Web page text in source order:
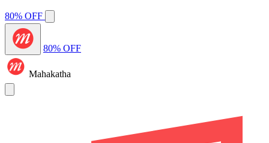
80% OFF
80% OFF
Mahakatha